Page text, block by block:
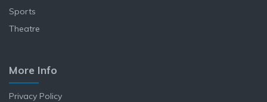
Sports
Theatre
More Info
Privacy Policy